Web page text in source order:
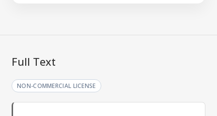
Full Text
NON-COMMERCIAL LICENSE